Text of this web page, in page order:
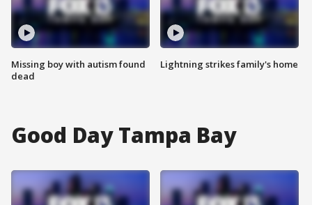
Missing boy with autism found
dead
Lightning strikes family's home
Good Day Tampa Bay